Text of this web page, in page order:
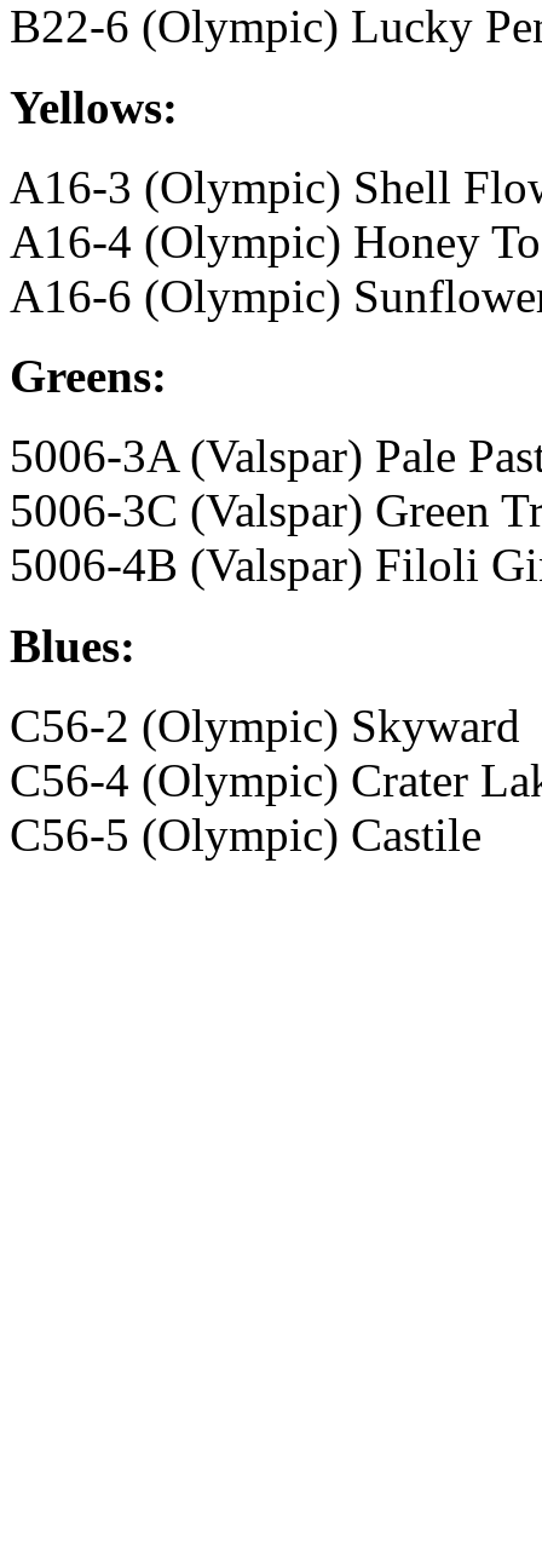
B22-6 (Olympic) Lucky
Yellows:
A16-3 (Olympic) Shell
A16-4 (Olympic) Honey
A16-6 (Olympic)
Greens:
5006-3A (Valspar) Pale
5006-3C (Valspar) Green
5006-4B (Valspar) Filoli
Blues:
C56-2 (Olympic) Skyward
C56-4 (Olympic) Crater
C56-5 (Olympic) Castile